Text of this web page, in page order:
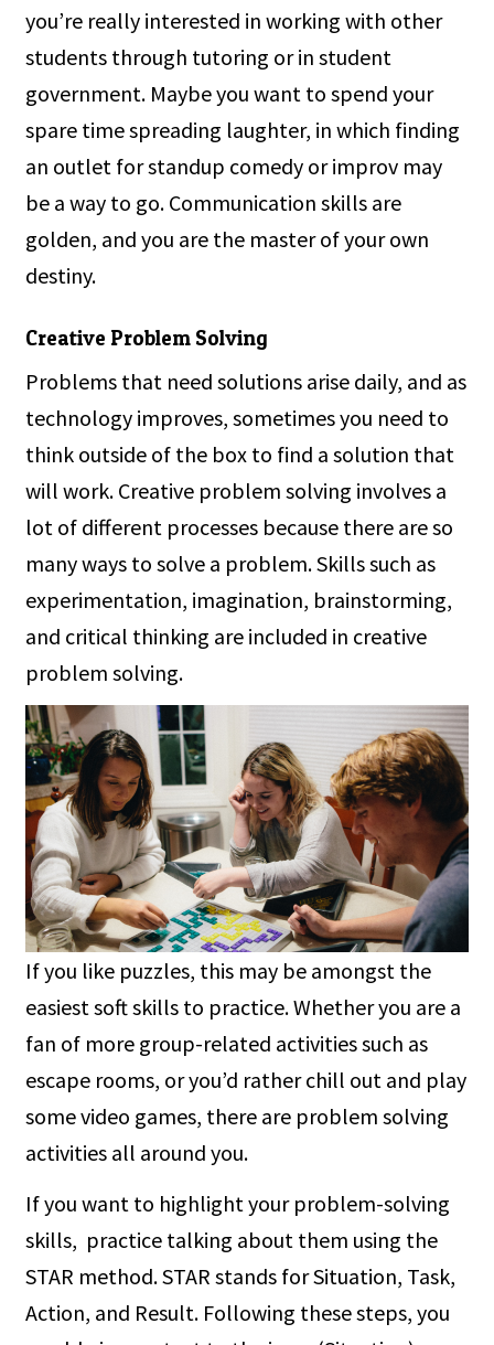
you’re really interested in working with other
students through tutoring or in student
government. Maybe you want to spend your
spare time spreading laughter, in which finding
an outlet for standup comedy or improv may
be a way to go. Communication skills are
golden, and you are the master of your own
destiny.
Creative Problem Solving
Problems that need solutions arise daily, and as
technology improves, sometimes you need to
think outside of the box to find a solution that
will work. Creative problem solving involves a
lot of different processes because there are so
many ways to solve a problem. Skills such as
experimentation, imagination, brainstorming,
and critical thinking are included in creative
problem solving.
If you like puzzles, this may be amongst the
easiest soft skills to practice. Whether you are a
fan of more group-related activities such as
escape rooms, or you’d rather chill out and play
some video games, there are problem solving
activities all around you.
If you want to highlight your problem-solving
skills, practice talking about them using the
STAR method. STAR stands for Situation, Task,
Action, and Result. Following these steps, you